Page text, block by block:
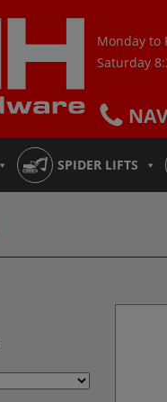
Monday to
Saturday
SPIDER LIFTS